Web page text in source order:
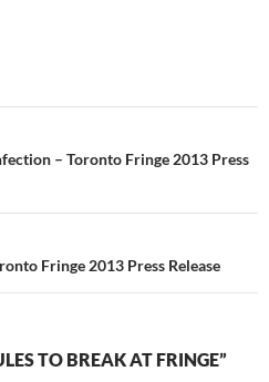
– Toronto Fringe 2013 Press
Fringe 2013 Press Release
TO BREAK AT FRINGE”